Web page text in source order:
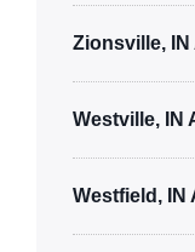
Zionsville, IN
Westville, IN
Westfield, IN